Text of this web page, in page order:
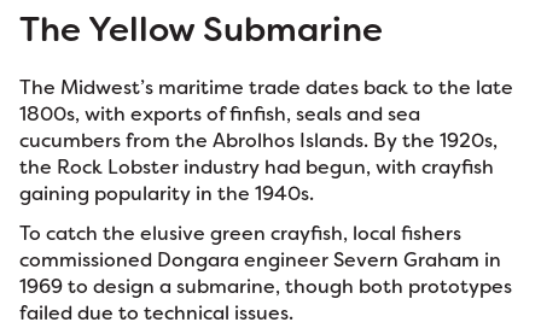
The Yellow Submarine
The Midwest’s maritime trade dates back to the late
1800s, with exports of finfish, seals and sea
cucumbers from the Abrolhos Islands. By the 1920s,
the Rock Lobster industry had begun, with crayfish
gaining popularity in the 1940s.
To catch the elusive green crayfish, local fishers
commissioned Dongara engineer Severn Graham in
1969 to design a submarine, though both prototypes
failed due to technical issues.